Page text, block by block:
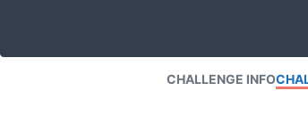
CHALLENGE INFO